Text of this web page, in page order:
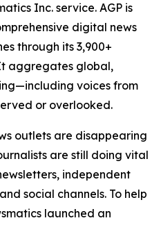
Inc. service. AGP is
digital news
through its 3,900+
aggregates global,
voices from
or overlooked.
outlets are disappearing
are still doing vital
independent
social channels. To help
launched an